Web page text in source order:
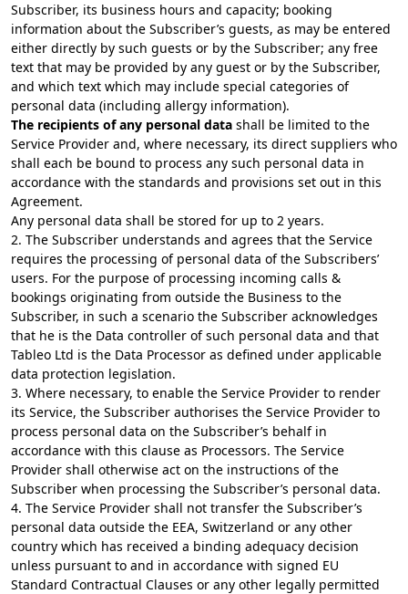
Subscriber, its business hours and capacity; booking
information about the Subscriber’s guests, as may be entered
either directly by such guests or by the Subscriber; any free
text that may be provided by any guest or by the Subscriber,
and which text which may include special categories of
personal data (including allergy information).
The recipients of any personal data shall be limited to the
Service Provider and, where necessary, its direct suppliers who
shall each be bound to process any such personal data in
accordance with the standards and provisions set out in this
Agreement.
Any personal data shall be stored for up to 2 years.
2. The Subscriber understands and agrees that the Service
requires the processing of personal data of the Subscribers’
users. For the purpose of processing incoming calls &
bookings originating from outside the Business to the
Subscriber, in such a scenario the Subscriber acknowledges
that he is the Data controller of such personal data and that
Tableo Ltd is the Data Processor as defined under applicable
data protection legislation.
3. Where necessary, to enable the Service Provider to render
its Service, the Subscriber authorises the Service Provider to
process personal data on the Subscriber’s behalf in
accordance with this clause as Processors. The Service
Provider shall otherwise act on the instructions of the
Subscriber when processing the Subscriber’s personal data.
4. The Service Provider shall not transfer the Subscriber’s
personal data outside the EEA, Switzerland or any other
country which has received a binding adequacy decision
unless pursuant to and in accordance with signed EU
Standard Contractual Clauses or any other legally permitted